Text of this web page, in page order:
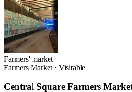
Farmers' market
Farmers Market · Visitable
Central Square Farmers